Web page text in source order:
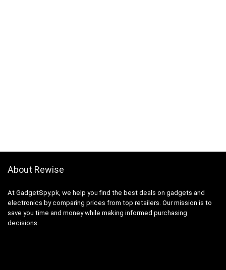
About Rewise
At GadgetSpy.pk, we help you find the best deals on gadgets and
electronics by comparing prices from top retailers. Our mission is to
save you time and money while making informed purchasing
decisions.